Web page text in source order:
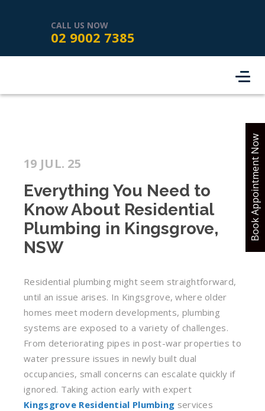
SERVICE AREAS REVIEWS
BOOK ONLINE
CALL US NOW
02 9002 7385
19 JUL. 25
Everything You Need to
Know About Residential
Plumbing in Kingsgrove,
NSW
Residential plumbing might seem straightforward,
until an issue arises. In Kingsgrove, where older
homes meet modern developments, plumbing
systems are exposed to a variety of challenges.
From deteriorating pipes in post-war properties to
water pressure issues in newly built dual
occupancies, small concerns can escalate quickly if
ignored. Taking action early with expert
Kingsgrove Residential Plumbing services
Book Appointment Now